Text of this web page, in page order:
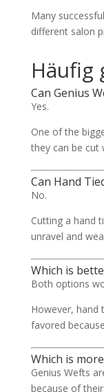
Many
different salon
Häufig
Can Genius
Yes.
One of the
they can be cut
Can Hand
No.
Cutting a hand
unravel and
Which is
Both options
However, hand
favored
Which is
Genius Wefts
because of